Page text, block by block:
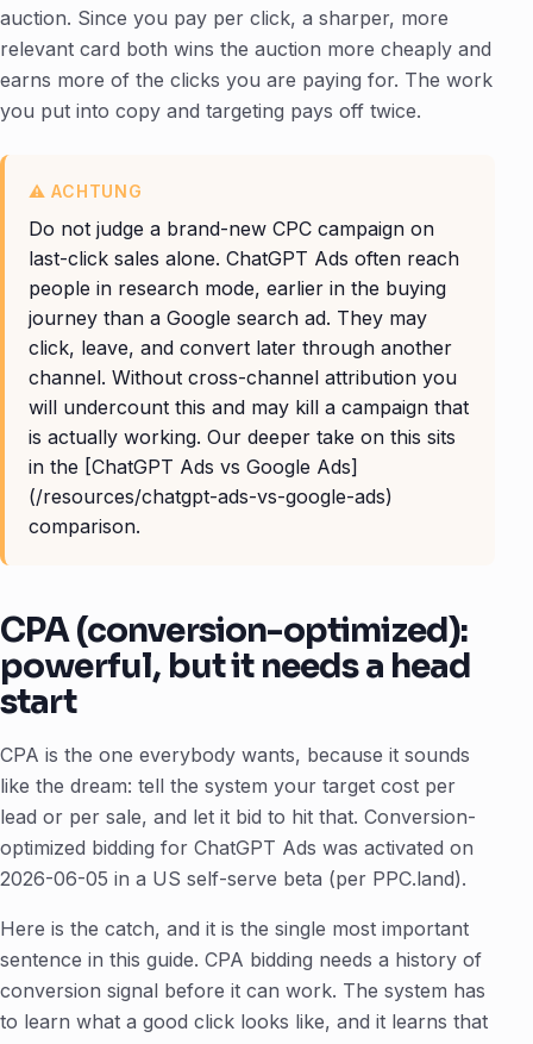
auction. Since you pay per click, a sharper, more
relevant card both wins the auction more cheaply and
earns more of the clicks you are paying for. The work
you put into copy and targeting pays off twice.
Do not judge a brand-new CPC campaign on
last-click sales alone. ChatGPT Ads often reach
people in research mode, earlier in the buying
journey than a Google search ad. They may
click, leave, and convert later through another
channel. Without cross-channel attribution you
will undercount this and may kill a campaign that
is actually working. Our deeper take on this sits
in the [ChatGPT Ads vs Google Ads]
(/resources/chatgpt-ads-vs-google-ads)
comparison.
CPA (conversion-optimized):
powerful, but it needs a head
start
CPA is the one everybody wants, because it sounds
like the dream: tell the system your target cost per
lead or per sale, and let it bid to hit that. Conversion-
optimized bidding for ChatGPT Ads was activated on
2026-06-05 in a US self-serve beta (per PPC.land).
Here is the catch, and it is the single most important
sentence in this guide. CPA bidding needs a history of
conversion signal before it can work. The system has
to learn what a good click looks like, and it learns that